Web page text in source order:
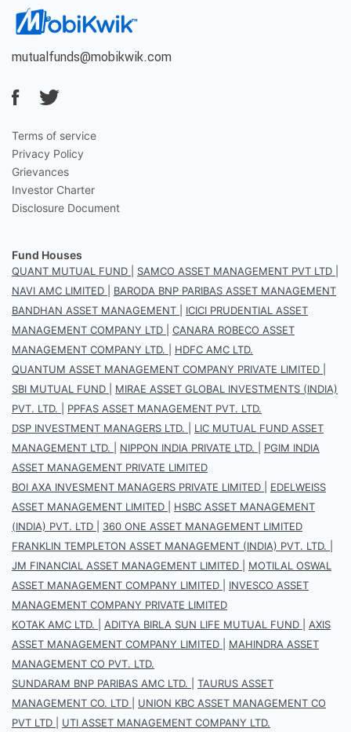
mutualfunds@mobikwik.com
Terms of service
Privacy Policy
Grievances
Investor Charter
Disclosure Document
Fund Houses
QUANT MUTUAL FUND SAMCO ASSET MANAGEMENT PVT LTD
NAVI AMC LIMITED
BARODA BNP PARIBAS ASSET MANAGEMENT
BANDHAN ASSET MANAGEMENT
ICICI PRUDENTIAL ASSET
MANAGEMENT COMPANY LTD
CANARA ROBECO ASSET
MANAGEMENT COMPANY LTD.
HDFC AMC LTD.
QUANTUM ASSET MANAGEMENT COMPANY PRIVATE LIMITED
SBI MUTUAL FUND
MIRAE ASSET GLOBAL INVESTMENTS (INDIA)
PVT. LTD.
PPFAS ASSET MANAGEMENT PVT. LTD.
DSP INVESTMENT MANAGERS LTD.
LIC MUTUAL FUND ASSET
MANAGEMENT LTD.
NIPPON INDIA PRIVATE LTD.
PGIM INDIA
ASSET MANAGEMENT PRIVATE LIMITED
BOI AXA INVESMENT MANAGERS PRIVATE LIMITED
EDELWEISS
ASSET MANAGEMENT LIMITED
HSBC ASSET MANAGEMENT
(INDIA) PVT. LTD
360 ONE ASSET MANAGEMENT LIMITED
FRANKLIN TEMPLETON ASSET MANAGEMENT (INDIA) PVT. LTD.
JM FINANCIAL ASSET MANAGEMENT LIMITED
MOTILAL OSWAL
ASSET MANAGEMENT COMPANY LIMITED
INVESCO ASSET
MANAGEMENT COMPANY PRIVATE LIMITED
KOTAK AMC LTD.
ADITYA BIRLA SUN LIFE MUTUAL FUND
AXIS
ASSET MANAGEMENT COMPANY LIMITED
MAHINDRA ASSET
MANAGEMENT CO PVT. LTD.
SUNDARAM BNP PARIBAS AMC LTD.
TAURUS ASSET
MANAGEMENT CO. LTD
UNION KBC ASSET MANAGEMENT CO
PVT LTD
UTI ASSET MANAGEMENT COMPANY LTD.